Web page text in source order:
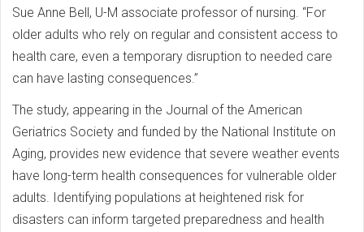
Sue Anne Bell, U-M associate professor of nursing. “For
older adults who rely on regular and consistent access to
health care, even a temporary disruption to needed care
can have lasting consequences.”
The study, appearing in the Journal of the American
Geriatrics Society and funded by the National Institute on
Aging, provides new evidence that severe weather events
have long-term health consequences for vulnerable older
adults. Identifying populations at heightened risk for
disasters can inform targeted preparedness and health